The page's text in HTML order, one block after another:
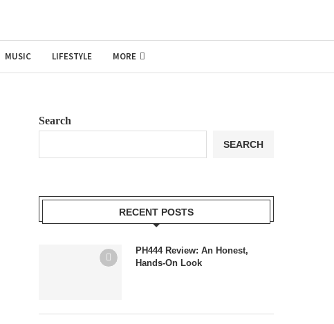
MUSIC LIFESTYLE MORE
Search
SEARCH
RECENT POSTS
PH444 Review: An Honest,
Hands-On Look